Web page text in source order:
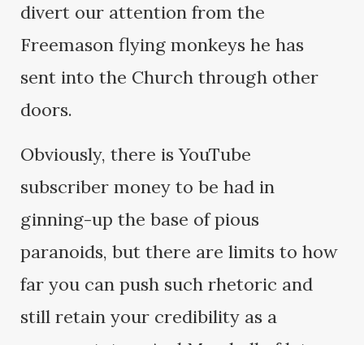
divert our attention from the
Freemason flying monkeys he has
sent into the Church through other
doors.
Obviously, there is YouTube
subscriber money to be had in
ginning-up the base of pious
paranoids, but there are limits to how
far you can push such rhetoric and
still retain your credibility as a